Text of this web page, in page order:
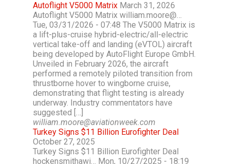
Autoflight V5000 Matrix March 31, 2026
Autoflight V5000 Matrix william.moore@…
Tue, 03/31/2026 - 07:48 The V5000 Matrix is
a lift-plus-cruise hybrid-electric/all-electric
vertical take-off and landing (eVTOL) aircraft
being developed by AutoFlight Europe GmbH.
Unveiled in February 2026, the aircraft
performed a remotely piloted transition from
thrustborne hover to wingborne cruise,
demonstrating that flight testing is already
underway. Industry commentators have
suggested […]
william.moore@aviationweek.com
Turkey Signs $11 Billion Eurofighter Deal
October 27, 2025
Turkey Signs $11 Billion Eurofighter Deal
hockensmithawi… Mon, 10/27/2025 - 18:19